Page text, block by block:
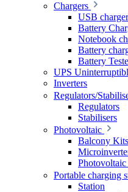
Chargers
USB
Battery
Notebook
Battery
Battery
UPS
Inverters
Regulators/
Regulators
Stabilisers
Photovoltaic
Balcony Kits
Photovoltaic
Portable charging
Station